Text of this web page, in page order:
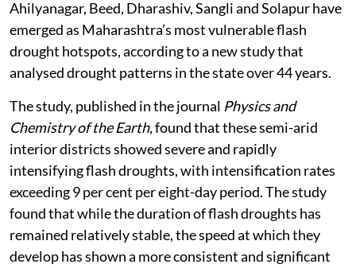
Ahilyanagar, Beed, Dharashiv, Sangli and Solapur have
emerged as Maharashtra’s most vulnerable flash
drought hotspots, according to a new study that
analysed drought patterns in the state over 44 years.
The study, published in the journal Physics and
Chemistry of the Earth, found that these semi-arid
interior districts showed severe and rapidly
intensifying flash droughts, with intensification rates
exceeding 9 per cent per eight-day period. The study
found that while the duration of flash droughts has
remained relatively stable, the speed at which they
develop has shown a more consistent and significant